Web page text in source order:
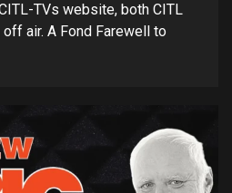
TVs website, both CITL
air. A Fond Farewell to